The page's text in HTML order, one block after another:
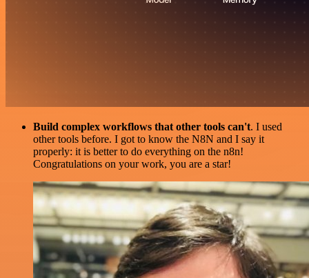
Build complex workflows that other tools can't. I used
other tools before. I got to know the N8N and I say it
properly: it is better to do everything on the n8n!
Congratulations on your work, you are a star!